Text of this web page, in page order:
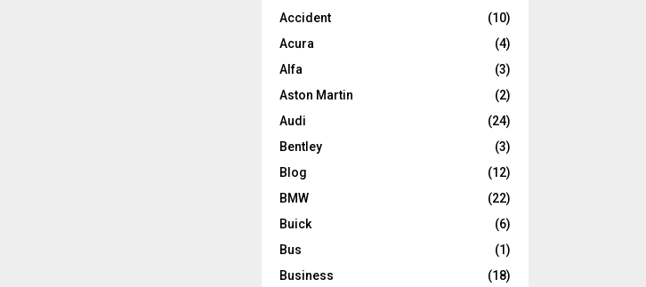
Accident
(10)
Acura
(4)
Alfa
(3)
Aston Martin
(2)
Audi
(24)
Bentley
(3)
Blog
(12)
BMW
(22)
Buick
(6)
Bus
(1)
Business
(18)